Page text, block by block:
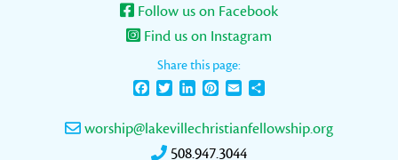
Follow us on Facebook
Find us on Instagram
Share this page:
FacebookTwitterLinkedInPinterest
Email
worship@lakevillechristianfellowship.org
508.947.3044